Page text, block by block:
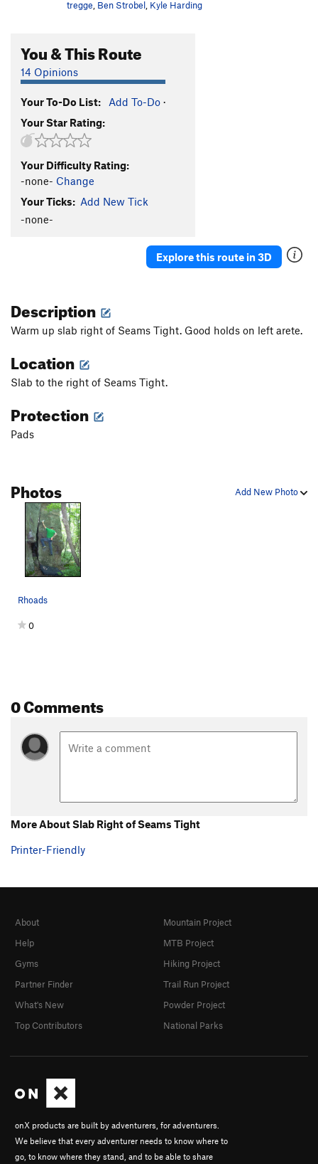
Zschiesche Problem, The V5
Reservoir Dogs
Easy Flakes
Bottle, The
Stairway
V0
Stairway Slab
V4
Save Room for Jesus V3
Seams Tight
Mancusco Direct
V4
Powerful Mancuso, The
Left of Mancuso V1
SW Corner of Lake Boulder
Asteroidea
Lake boulder crack
Starfish
Corner right of Starfish
Short Boulder
Ursa Major V7
Order Wrong?
tregge Ben Strobel Kyle Harding
You & This Route
14 Opinions
Your To-Do List: Add To-Do ·
Your Star Rating:
Your Difficulty Rating:
-none- Change
Your Ticks: Add New Tick
-none-
Explore this route in 3D
Description
Warm up slab right of Seams Tight. Good holds on left arete.
Location
Slab to the right of Seams Tight.
Protection
Pads
Add New Photo
Photos
Rhoads
0
0 Comments
More About Slab Right of Seams Tight
Printer-Friendly
onX products are built by adventurers, for adventurers.
We believe that every adventurer needs to know where to
go, to know where they stand, and to be able to share
About
Help
Gyms
Partner Finder
What's New
Top Contributors
Mountain Project
MTB Project
Hiking Project
Trail Run Project
Powder Project
National Parks